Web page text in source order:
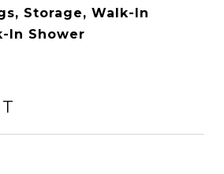
Storage, Walk-In
In Shower